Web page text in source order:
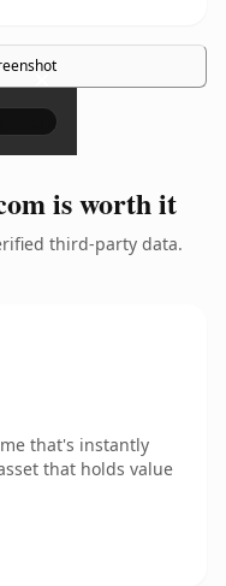
×
is worth it
third-party data.
that's instantly
that holds value